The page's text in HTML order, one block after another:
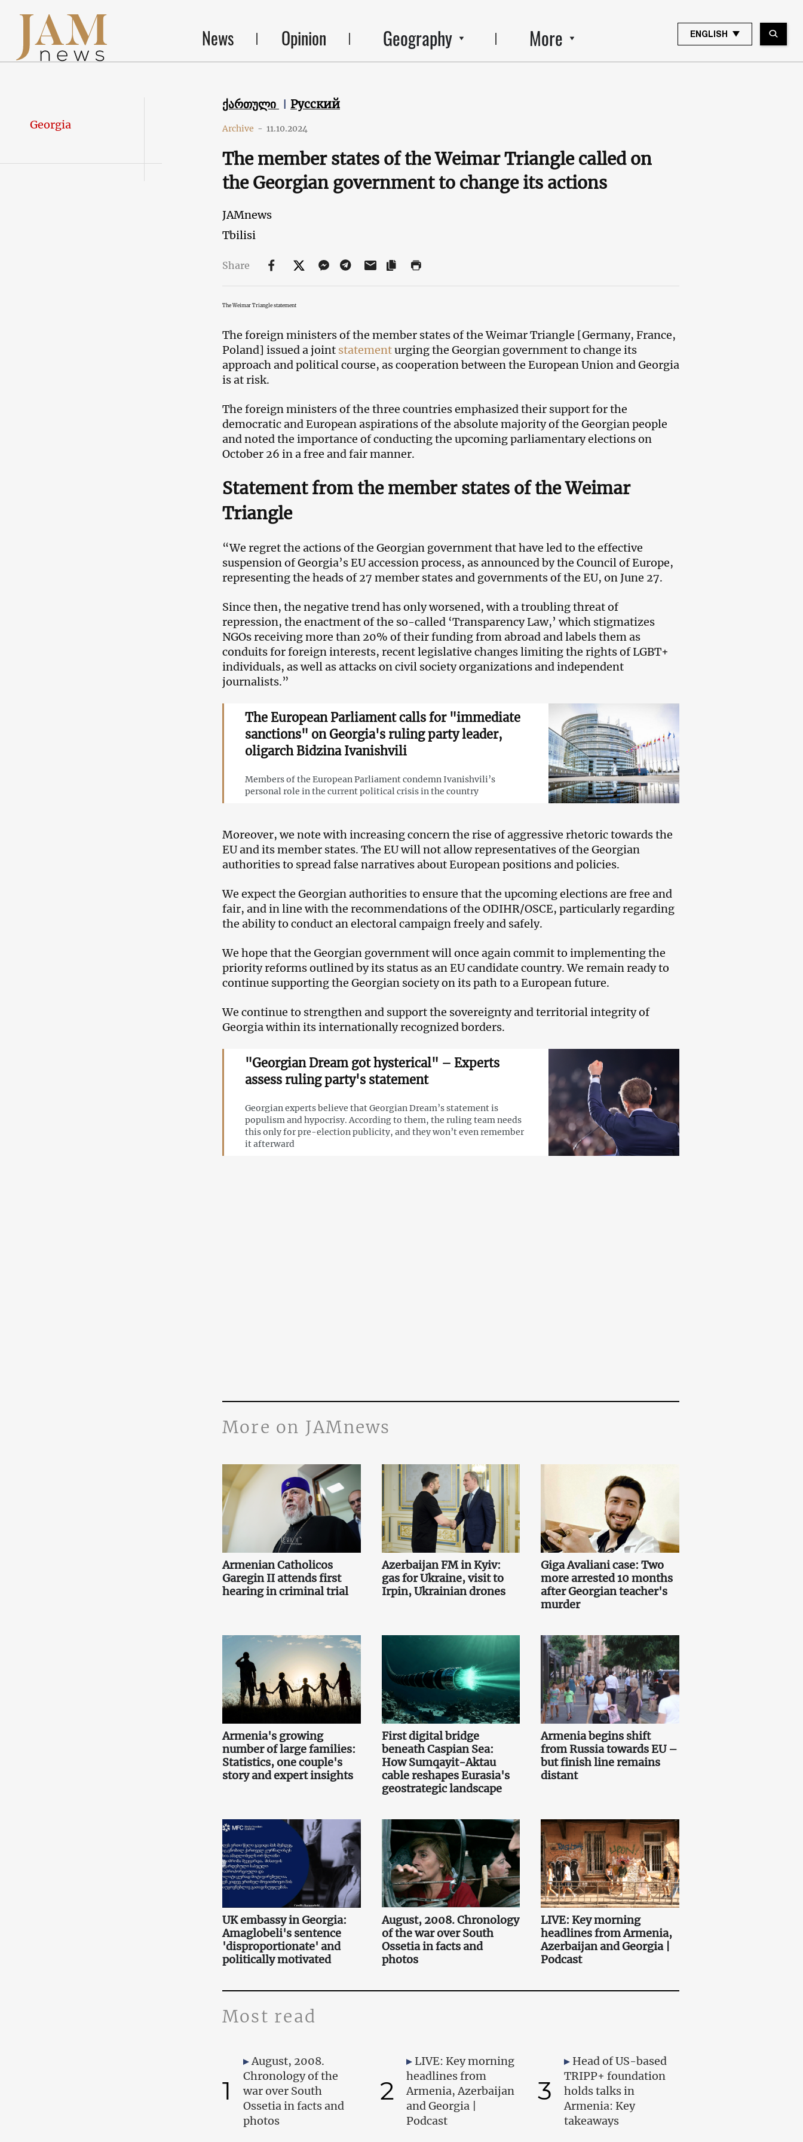
News Opinion Geography More ENGLISH
Georgia
ქართული Русский
Archive - 11.10.2024
The member states of the Weimar Triangle called on
the Georgian government to change its actions
JAMnews
Tbilisi
Share
The Weimar Triangle statement
The foreign ministers of the member states of the Weimar Triangle [Germany, France,
Poland] issued a joint statementurging the Georgian government to change its
approach and political course, as cooperation between the European Union and Georgia
is at risk.
The foreign ministers of the three countries emphasized their support for the
democratic and European aspirations of the absolute majority of the Georgian people
and noted the importance of conducting the upcoming parliamentary elections on
October 26 in a free and fair manner.
Statement from the member states of the Weimar
Triangle
“We regret the actions of the Georgian government that have led to the effective
suspension of Georgia’s EU accession process, as announced by the Council of Europe,
representing the heads of 27 member states and governments of the EU, on June 27.
Since then, the negative trend has only worsened, with a troubling threat of
repression, the enactment of the so-called ‘Transparency Law,’ which stigmatizes
NGOs receiving more than 20% of their funding from abroad and labels them as
conduits for foreign interests, recent legislative changes limiting the rights of LGBT+
individuals, as well as attacks on civil society organizations and independent
journalists.”
The European Parliament calls for "immediate
sanctions" on Georgia's ruling party leader,
oligarch Bidzina Ivanishvili
Members of the European Parliament condemn Ivanishvili’s
personal role in the current political crisis in the country
Moreover, we note with increasing concern the rise of aggressive rhetoric towards the
EU and its member states. The EU will not allow representatives of the Georgian
authorities to spread false narratives about European positions and policies.
We expect the Georgian authorities to ensure that the upcoming elections are free and
fair, and in line with the recommendations of the ODIHR/OSCE, particularly regarding
the ability to conduct an electoral campaign freely and safely.
We hope that the Georgian government will once again commit to implementing the
priority reforms outlined by its status as an EU candidate country. We remain ready to
continue supporting the Georgian society on its path to a European future.
We continue to strengthen and support the sovereignty and territorial integrity of
Georgia within its internationally recognized borders.
"Georgian Dream got hysterical" – Experts
assess ruling party's statement
Georgian experts believe that Georgian Dream’s statement is
populism and hypocrisy. According to them, the ruling team needs
this only for pre-election publicity, and they won’t even remember
it afterward
More on JAMnews
Armenian Catholicos
Garegin II attends first
hearing in criminal trial
Azerbaijan FM in Kyiv:
gas for Ukraine, visit to
Irpin, Ukrainian drones
Giga Avaliani case: Two
more arrested 10 months
after Georgian teacher's
murder
Armenia's growing
number of large families:
Statistics, one couple's
story and expert insights
First digital bridge
beneath Caspian Sea:
How Sumqayit-Aktau
cable reshapes Eurasia's
geostrategic landscape
Armenia begins shift
from Russia towards EU –
but finish line remains
distant
UK embassy in Georgia:
Amaglobeli's sentence
'disproportionate' and
politically motivated
August, 2008. Chronology
of the war over South
Ossetia in facts and
photos
LIVE: Key morning
headlines from Armenia,
Azerbaijan and Georgia |
Podcast
Most read
1
August, 2008.
Chronology of the
war over South
Ossetia in facts and
photos
2
LIVE: Key morning
headlines from
Armenia, Azerbaijan
and Georgia |
Podcast
3
Head of US-based
TRIPP+ foundation
holds talks in
Armenia: Key
takeaways